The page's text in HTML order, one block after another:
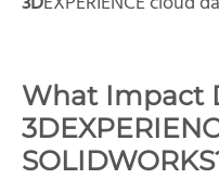
What Impact
3D